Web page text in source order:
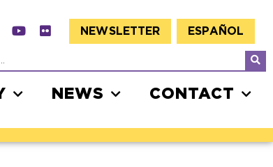
NEWSLETTER ESPAÑOL
NEWS CONTACT